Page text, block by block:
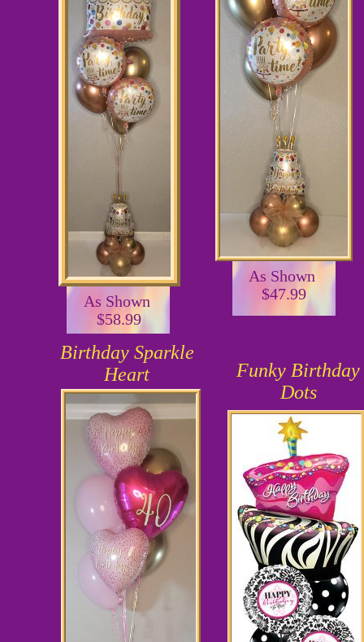
Funky Birthday
Dots
As Shown
$58.99
As Shown
$47.99
Birthday Sparkle
Heart